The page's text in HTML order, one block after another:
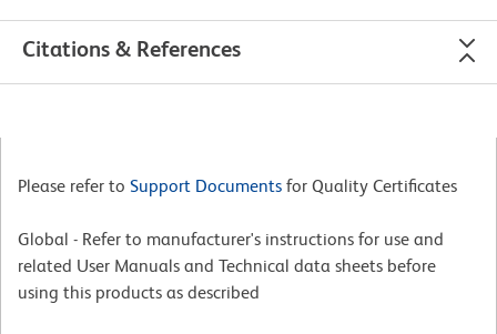
Citations & References
Please refer to Support Documents for Quality Certificates
Global - Refer to manufacturer's instructions for use and
related User Manuals and Technical data sheets before
using this products as described